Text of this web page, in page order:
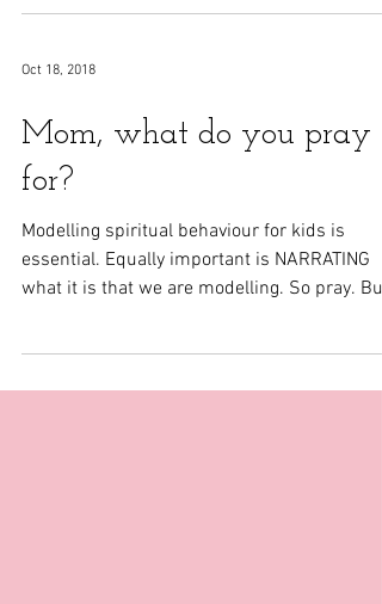
is affecting productivity and health...
Oct 18, 2018
Mom, what do you pray
for?
Modelling spiritual behaviour for kids is
what it is that we are modelling. So pray. But